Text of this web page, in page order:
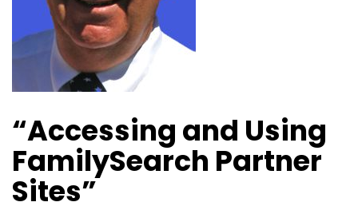
“Accessing and Using
FamilySearch Partner
Sites”